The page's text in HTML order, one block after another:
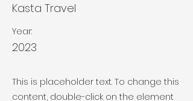
Kasta Travel
Year:
2023
This is placeholder text. To change this
content, double-click on the element